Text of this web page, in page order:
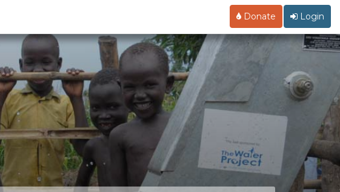
Donate Login